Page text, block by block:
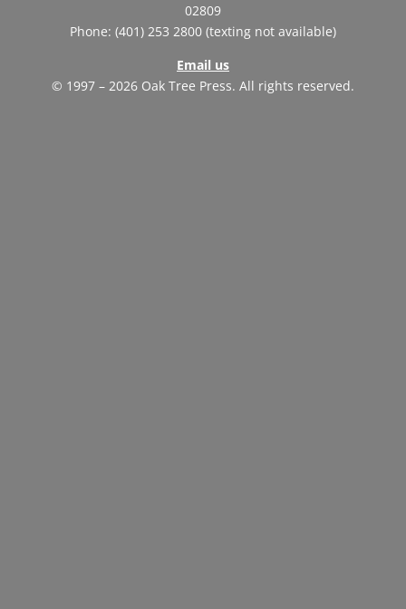
02809
Phone: (401) 253 2800 (texting not available)
Email us
© 1997 – 2026 Oak Tree Press. All rights reserved.